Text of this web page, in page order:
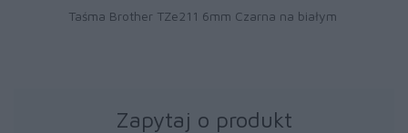
Taśma Brother TZe211 6mm Czarna na białym
Zapytaj o produkt